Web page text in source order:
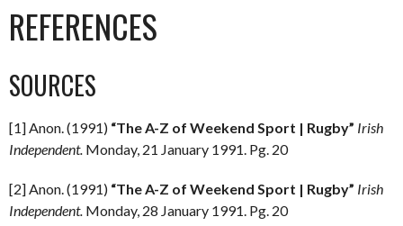
REFERENCES
SOURCES
[1] Anon. (1991) “The A-Z of Weekend Sport | Rugby” Irish
Independent. Monday, 21 January 1991. Pg. 20
[2] Anon. (1991) “The A-Z of Weekend Sport | Rugby” Irish
Independent. Monday, 28 January 1991. Pg. 20